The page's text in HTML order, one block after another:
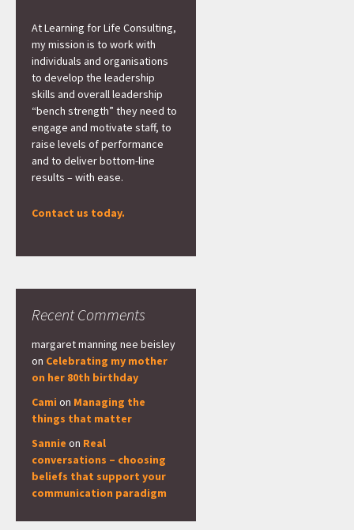
At Learning for Life Consulting,
my mission is to work with
individuals and organisations
to develop the leadership
skills and overall leadership
“bench strength” they need to
engage and motivate staff, to
raise levels of performance
and to deliver bottom-line
results – with ease.
Contact us today.
Recent Comments
margaret manning nee beisley
on Celebrating my mother
on her 80th birthday
Cami on Managing the
things that matter
Sannie on Real
conversations – choosing
beliefs that support your
communication paradigm